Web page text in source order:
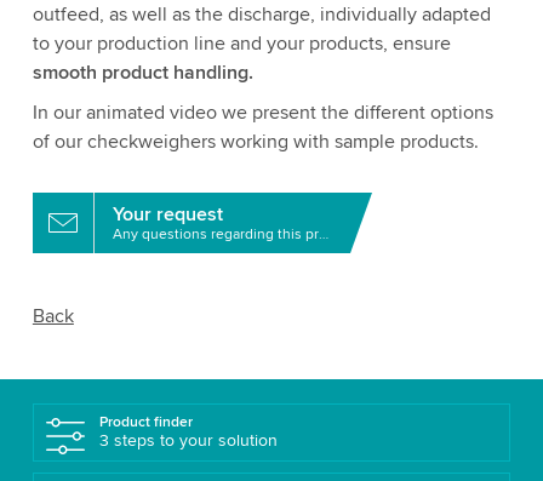
outfeed, as well as the discharge, individually adapted
to your production line and your products, ensure
smooth product handling.
In our animated video we present the different options
of our checkweighers working with sample products.
Your request
Any questions regarding this product?
Back
Product finder
3 steps to your solution